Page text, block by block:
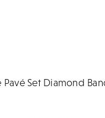
Set Diamond